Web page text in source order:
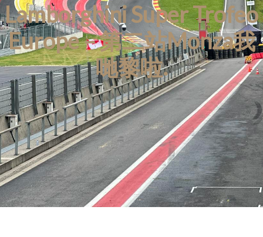
Lamborghini Super Trofeo
Europe – 第二站Monza我
哋黎啦.